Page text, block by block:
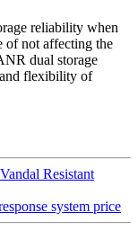
reliability when
of not affecting the
dual storage
flexibility of
Resistant
system price